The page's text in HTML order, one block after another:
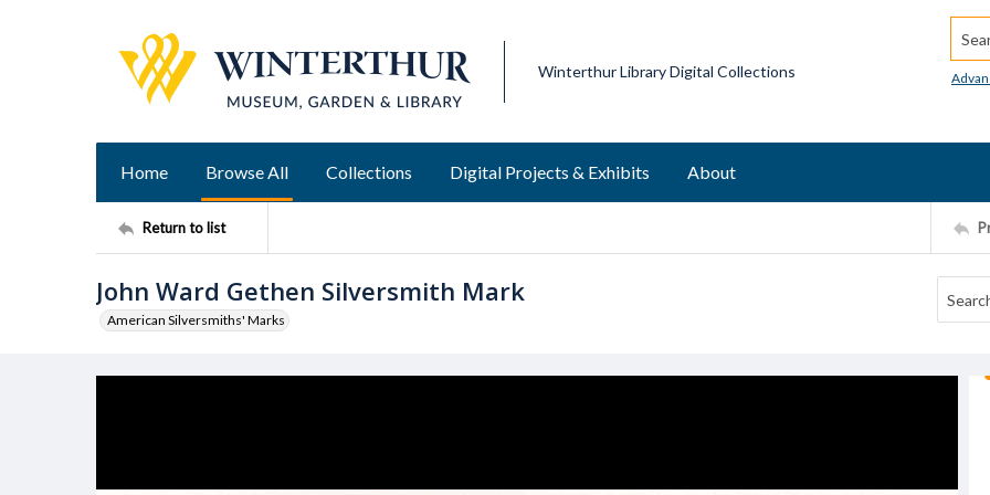
Winterthur Library Digital Collections
Home Browse All Collections Digital Projects & Exhibits About
Return to list
John Ward Gethen Silversmith Mark
American Silversmiths' Marks